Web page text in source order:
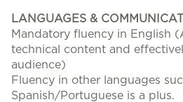
LANGUAGES &
Mandatory fluency in English
technical content and
audience)
Fluency in other languages
Spanish/Portuguese is a plus.